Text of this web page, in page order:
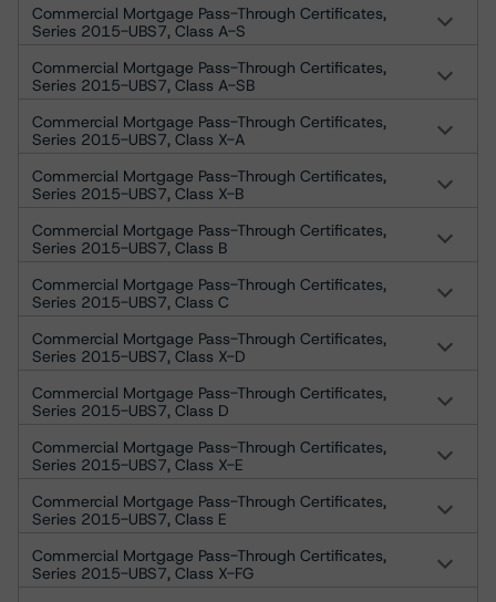
Commercial Mortgage Pass-Through Certificates,
Series 2015-UBS7, Class A-S
Commercial Mortgage Pass-Through Certificates,
Series 2015-UBS7, Class A-SB
Commercial Mortgage Pass-Through Certificates,
Series 2015-UBS7, Class X-A
Commercial Mortgage Pass-Through Certificates,
Series 2015-UBS7, Class X-B
Commercial Mortgage Pass-Through Certificates,
Series 2015-UBS7, Class B
Commercial Mortgage Pass-Through Certificates,
Series 2015-UBS7, Class C
Commercial Mortgage Pass-Through Certificates,
Series 2015-UBS7, Class X-D
Commercial Mortgage Pass-Through Certificates,
Series 2015-UBS7, Class D
Commercial Mortgage Pass-Through Certificates,
Series 2015-UBS7, Class X-E
Commercial Mortgage Pass-Through Certificates,
Series 2015-UBS7, Class E
Commercial Mortgage Pass-Through Certificates,
Series 2015-UBS7, Class X-FG